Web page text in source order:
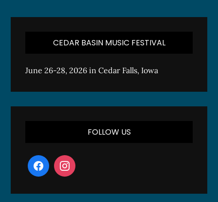
CEDAR BASIN MUSIC FESTIVAL
June 26-28, 2026 in Cedar Falls, Iowa
FOLLOW US